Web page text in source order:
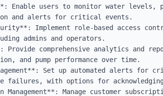
Enable users to monitor water levels,
and alerts for critical events.
Implement role-based access
admins and operators.
Provide comprehensive analytics and
and pump performance over time.
Set up automated alerts for
failures, with options for
Manage customer